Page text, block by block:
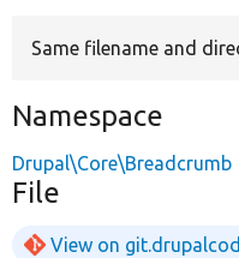
Same filename and
Namespace
Drupal\Core\Breadcrumb
File
View on